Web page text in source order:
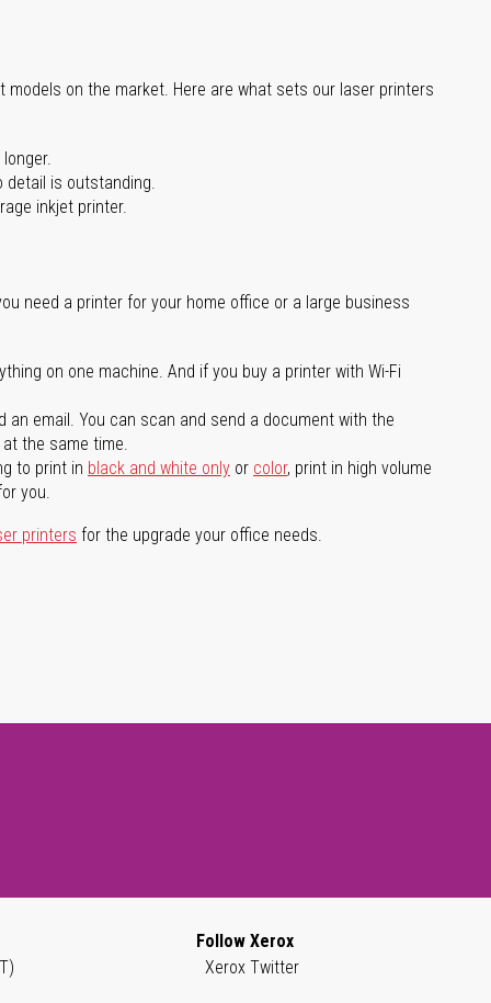
on the market. Here are what sets our laser printers
detail is outstanding.
inkjet printer.
need a printer for your home office or a large business
on one machine. And if you buy a printer with Wi-Fi
email. You can scan and send a document with the
the same time.
to print in black and white only or color, print in high volume
you.
printers for the upgrade your office needs.
Follow Xerox
Xerox Twitter